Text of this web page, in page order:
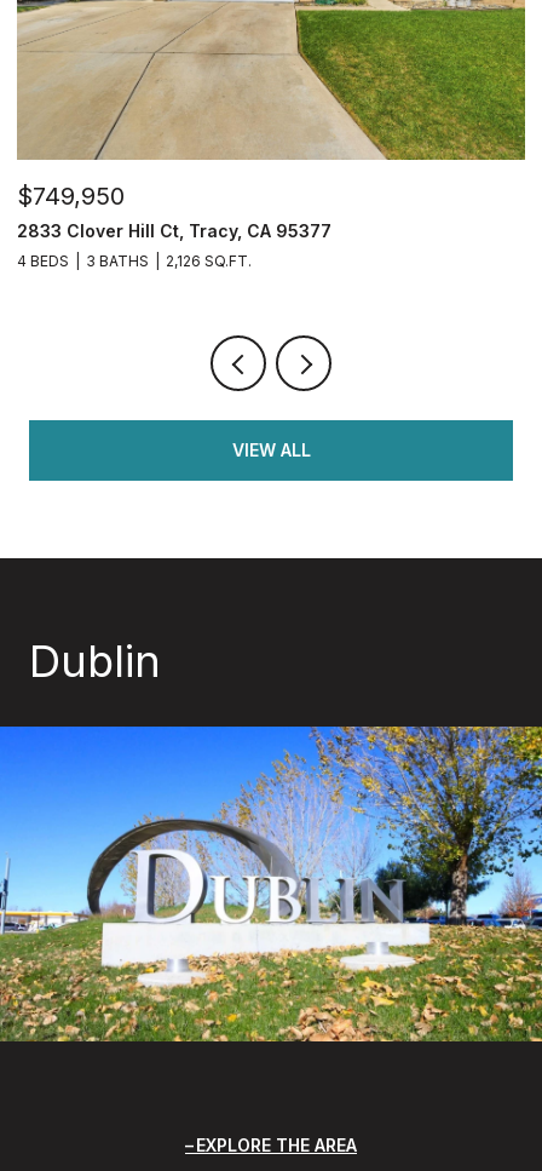
$1,599,950
34390 Thornhill Ct., Fremont, CA 94555
7 BEDS 3 BATHS 2,050 SQ.FT.
VIEW ALL
Dublin
EXPLORE THE AREA